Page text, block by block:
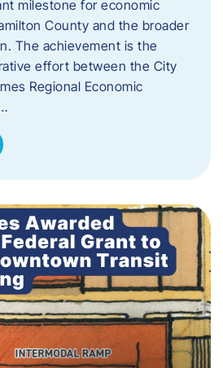
milestone for economic
County and the broader
The achievement is the
effort between the City
Regional Economic